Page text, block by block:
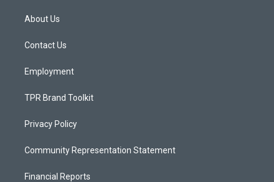
a
g
a
About Us
Contact Us
Employment
TPR Brand Toolkit
Privacy Policy
Community Representation Statement
Financial Reports